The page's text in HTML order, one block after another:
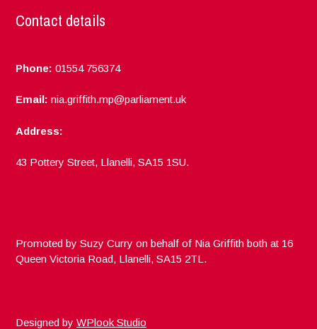
Contact details
Phone: 01554 756374
Email: nia.griffith.mp@parliament.uk
Address:
43 Pottery Street, Llanelli, SA15 1SU.
Promoted by Suzy Curry on behalf of Nia Griffith both at 16
Queen Victoria Road, Llanelli, SA15 2TL.
Designed byWPlook Studio